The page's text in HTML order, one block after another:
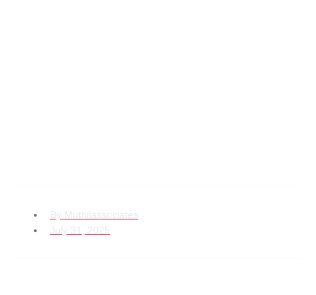
By Muthiiassociates
July 31, 2025